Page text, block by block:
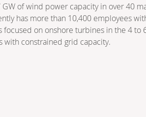
of wind power capacity in over 40
has more than 10,400 employees
on onshore turbines in the 4
with constrained grid capacity.